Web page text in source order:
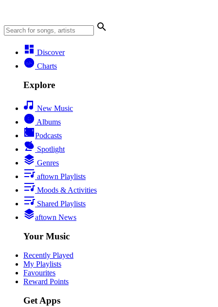
Discover
Charts
Explore
New Music
Albums
Podcasts
Spotlight
Genres
aftown Playlists
Moods & Activities
Shared Playlists
aftown News
Your Music
Recently Played
My Playlists
Favourites
Reward Points
Get Apps